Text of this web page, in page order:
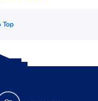
Top